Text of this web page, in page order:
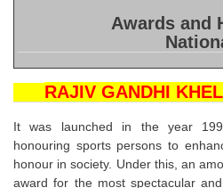
Awards and
RAJIV GANDHI
It was launched in the year
honouring sports persons to
honour in society. Under this, an
award for the most spectacular